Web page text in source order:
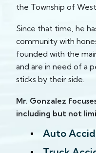
the Township of
Since that time, he
community with
founded with the
and are in need of a
sticks by their side.
Mr. Gonzalez
including but not
Auto